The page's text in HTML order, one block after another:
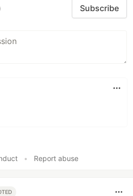
Subscribe
• Report abuse